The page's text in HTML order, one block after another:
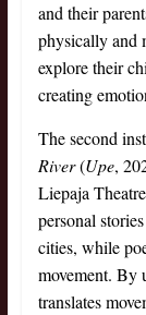
and their
physically and
explore their
creating
The second
River(Upe,
Liepaja
personal
cities, while
movement. By
translates